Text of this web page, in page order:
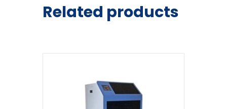
Related products